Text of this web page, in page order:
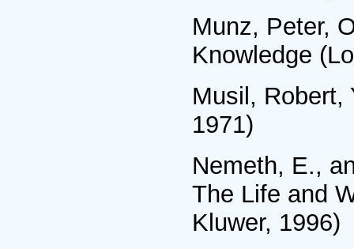
Munz, Peter,
Knowledge
Musil, Robert,
1971)
Nemeth, E.,
The Life and
Kluwer, 1996)